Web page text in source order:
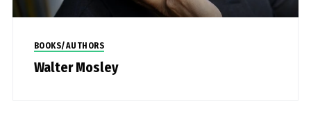
BOOKS/AUTHORS
Walter Mosley